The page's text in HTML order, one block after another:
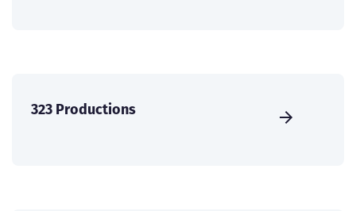
323 Productions